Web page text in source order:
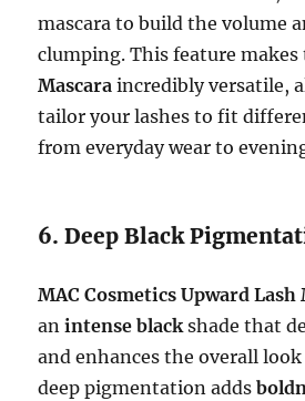
mascara to build the volume
clumping. This feature
Mascara incredibly versatile,
tailor your lashes to fit
from everyday wear to
6. Deep Black
MAC Cosmetics Upward Lash
anintense blackshade that
and enhances the overall look
deep pigmentation adds